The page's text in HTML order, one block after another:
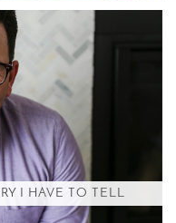
I HAVE TO TELL